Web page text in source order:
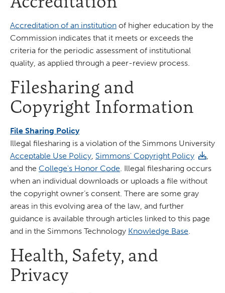
Accreditation of an institution of higher education by the
Commission indicates that it meets or exceeds the
criteria for the periodic assessment of institutional
quality, as applied through a peer-review process.
Filesharing and
Copyright Information
File Sharing Policy
Illegal filesharing is a violation of the Simmons University
Acceptable Use Policy, Simmons' Copyright Policy
,
and the College's Honor Code. Illegal filesharing occurs
when an individual downloads or uploads a file without
the copyright owner’s consent. There are some gray
areas in this evolving area of the law, and further
guidance is available through articles linked to this page
and in the Simmons Technology Knowledge Base.
Health, Safety, and
Privacy